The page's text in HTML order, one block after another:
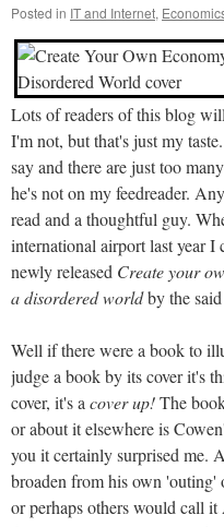
Posted in IT and Internet,
Lots of readers of this blog
I'm not, but that's just my
say and there are just too
he's not on my feedreader.
read and a thoughtful guy.
international airport last year I
newly released Create your
a disordered worldby the
Well if there were a book to
judge a book by its cover it's
cover, it's a cover up!The
or about it elsewhere is
you it certainly surprised me.
broaden from his own
or perhaps others would call